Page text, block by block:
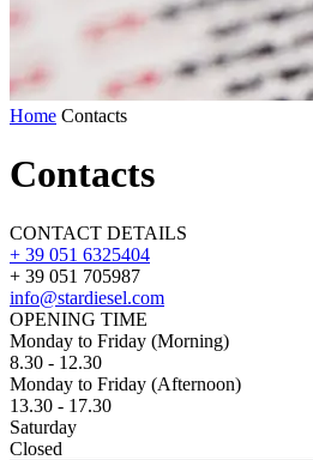
Home Contacts
Contacts
CONTACT DETAILS
+ 39 051 6325404
+ 39 051 705987
info@stardiesel.com
OPENING TIME
Monday to Friday (Morning)
8.30 - 12.30
Monday to Friday (Afternoon)
13.30 - 17.30
Saturday
Closed